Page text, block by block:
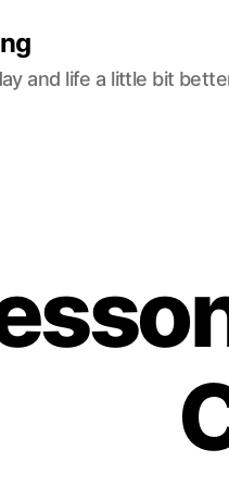
and life a little bit